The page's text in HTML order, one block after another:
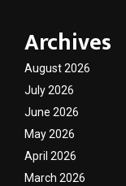
Archives
August 2026
July 2026
June 2026
May 2026
April 2026
March 2026